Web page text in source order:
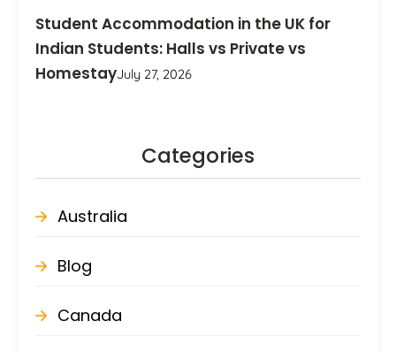
Student Accommodation in the UK for
Indian Students: Halls vs Private vs
HomestayJuly 27, 2026
Categories
Australia
Blog
Canada